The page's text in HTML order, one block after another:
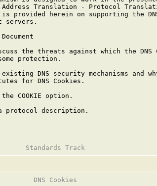
Translation - Protocol
provided herein on supporting the
servers.
the threats against which the DNS
protection.
DNS security mechanisms and
for DNS Cookies.
COOKIE option.
protocol description.
DNS Cookies